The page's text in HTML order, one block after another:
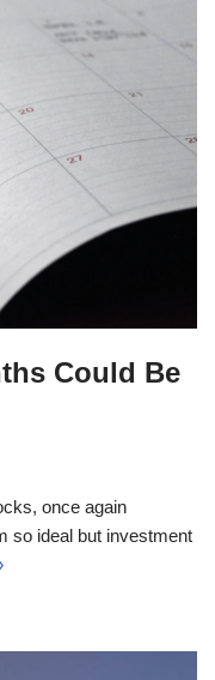
Could Be
once again
so ideal but investment